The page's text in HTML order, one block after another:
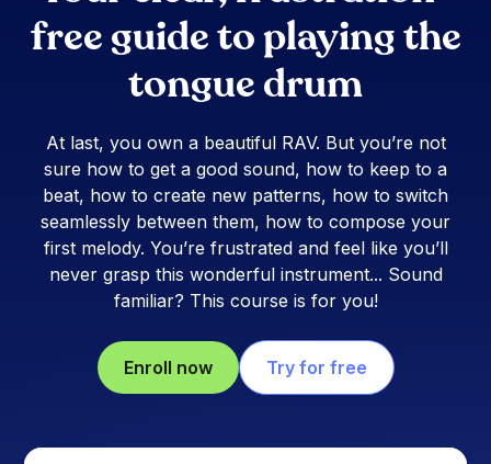
free guide to playing the
tongue drum
At last, you own a beautiful RAV. But you’re not
sure how to get a good sound, how to keep to a
beat, how to create new patterns, how to switch
seamlessly between them, how to compose your
first melody. You’re frustrated and feel like you’ll
never grasp this wonderful instrument... Sound
familiar? This course is for you!
Enroll now Try for free